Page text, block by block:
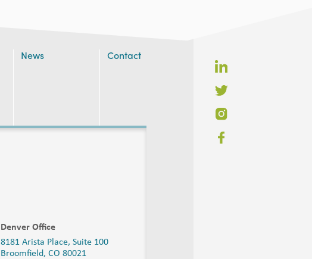
News Contact
Denver Office
8181 Arista Place, Suite 100
Broomfield, CO 80021